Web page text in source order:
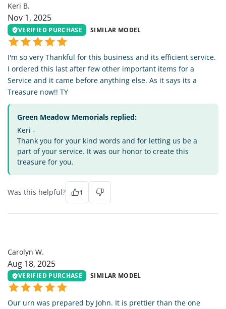
Keri B.
Nov 1, 2025
VERIFIED PURCHASE SIMILAR MODEL
I'm so very Thankful for this business and its efficient service.
I ordered this last after few other important items for a
Service and it came before anything else. As it says its a
Treasure now!! TY
Green Meadow Memorials replied:
Keri -
Thank you for your kind words and for letting us be a
part of your service. It was our honor to create this
treasure for you.
Was this helpful? 1
Carolyn W.
Aug 18, 2025
VERIFIED PURCHASE SIMILAR MODEL
Our urn was prepared by John. It is prettier than the one